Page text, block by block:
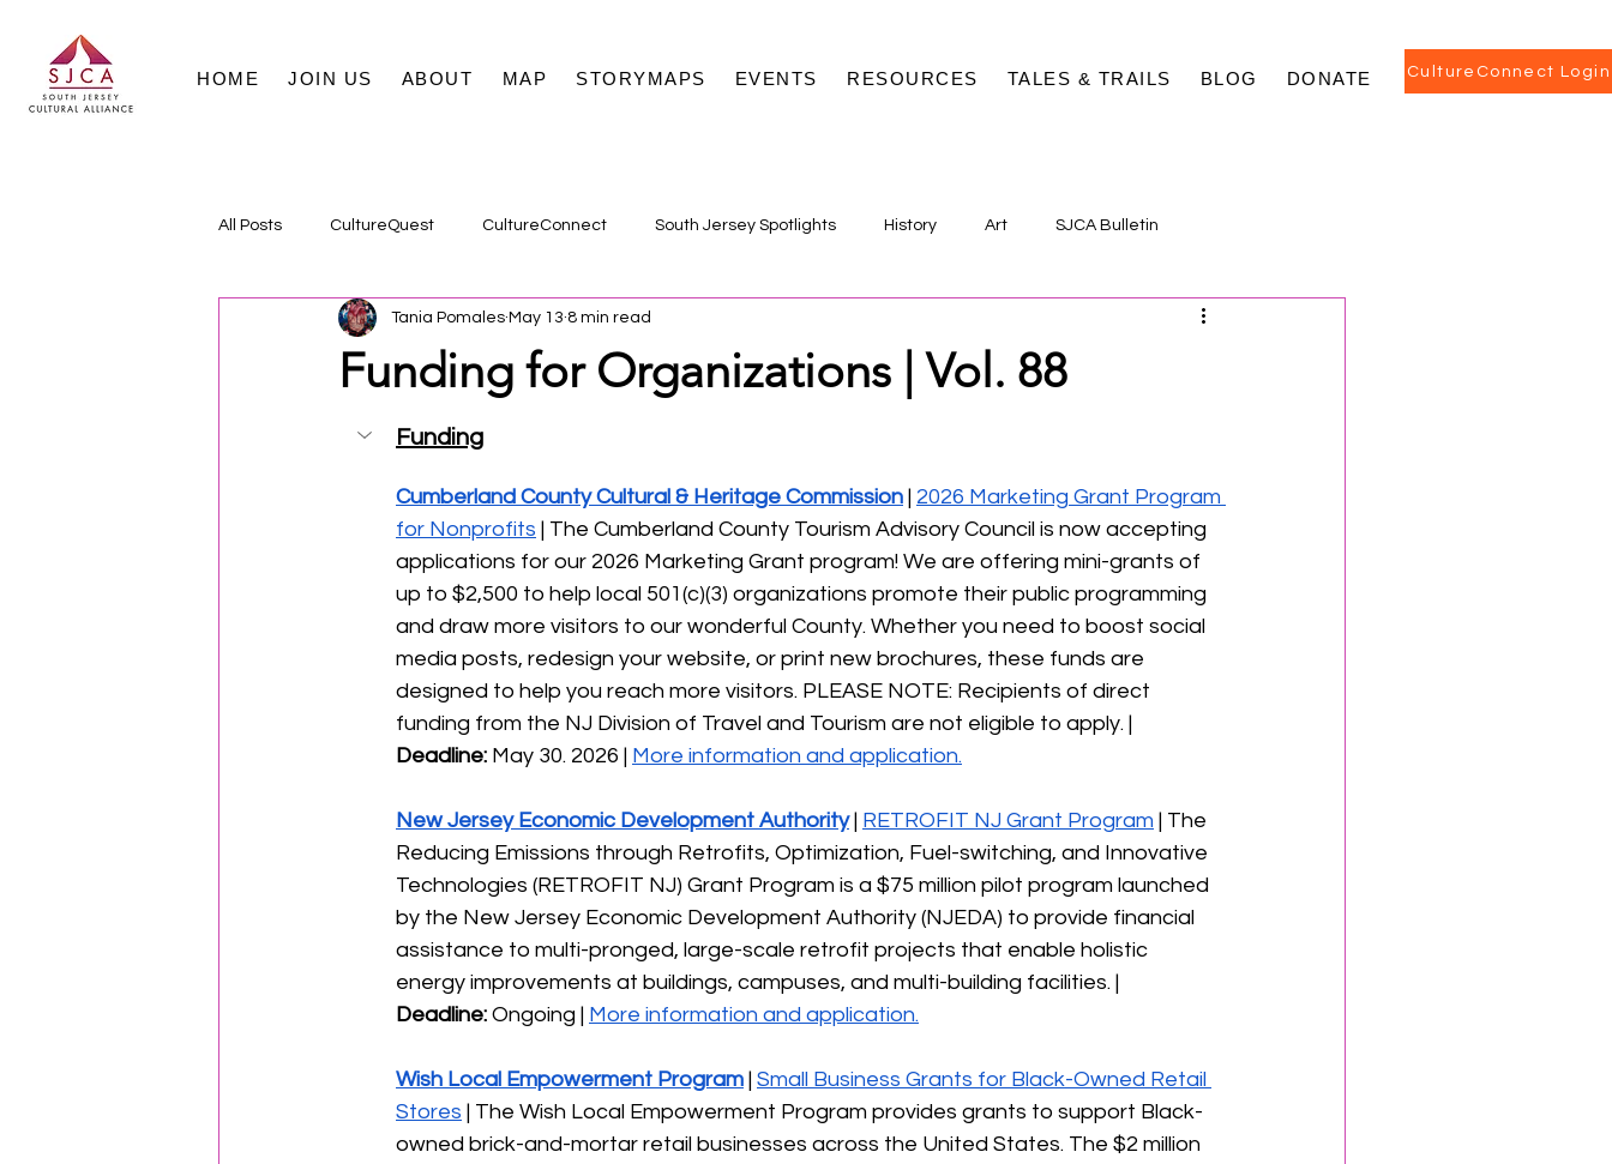
HOME JOIN US ABOUT MAP STORYMAPS EVENTS RESOURCES TALES & TRAILS BLOG DONATE CultureConnect Login
All Posts CultureQuest CultureConnect South Jersey Spotlights History Art SJCA Bulletin
Funding for Organizations | Vol. 88
Tania Pomales May 13 8 min read
Funding
Cumberland County Cultural & Heritage Commission | 2026 Marketing Grant Program
for Nonprofits | The Cumberland County Tourism Advisory Council is now accepting
applications for our 2026 Marketing Grant program! We are offering mini-grants of
up to $2,500 to help local 501(c)(3) organizations promote their public programming
and draw more visitors to our wonderful County. Whether you need to boost social
media posts, redesign your website, or print new brochures, these funds are
designed to help you reach more visitors. PLEASE NOTE: Recipients of direct
funding from the NJ Division of Travel and Tourism are not eligible to apply. |
Deadline: May 30. 2026 | More information and application.
New Jersey Economic Development Authority | RETROFIT NJ Grant Program | The
Reducing Emissions through Retrofits, Optimization, Fuel-switching, and Innovative
Technologies (RETROFIT NJ) Grant Program is a $75 million pilot program launched
by the New Jersey Economic Development Authority (NJEDA) to provide financial
assistance to multi-pronged, large-scale retrofit projects that enable holistic
energy improvements at buildings, campuses, and multi-building facilities. |
Deadline: Ongoing | More information and application.
Wish Local Empowerment Program | Small Business Grants for Black-Owned Retail
Stores | The Wish Local Empowerment Program provides grants to support Black-
owned brick-and-mortar retail businesses across the United States. The $2 million